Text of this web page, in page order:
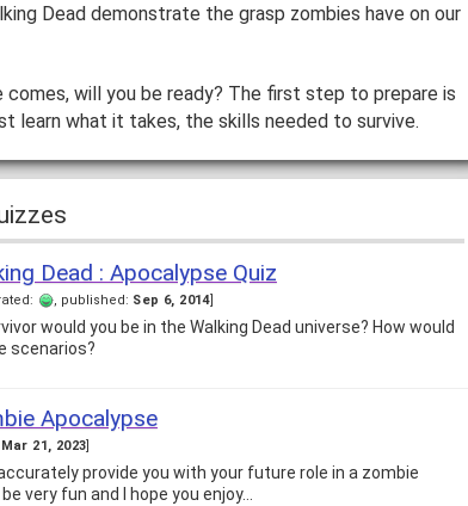
Dead demonstrate the grasp zombies have on our
comes, will you be ready? The first step to prepare is
learn what it takes, the skills needed to survive.
Dead : Apocalypse Quiz
, published: Sep 6, 2014]
would you be in the Walking Dead universe? How would
scenarios?
Apocalypse
Mar 21, 2023
provide you with your future role in a zombie
very fun and I hope you enjoy…